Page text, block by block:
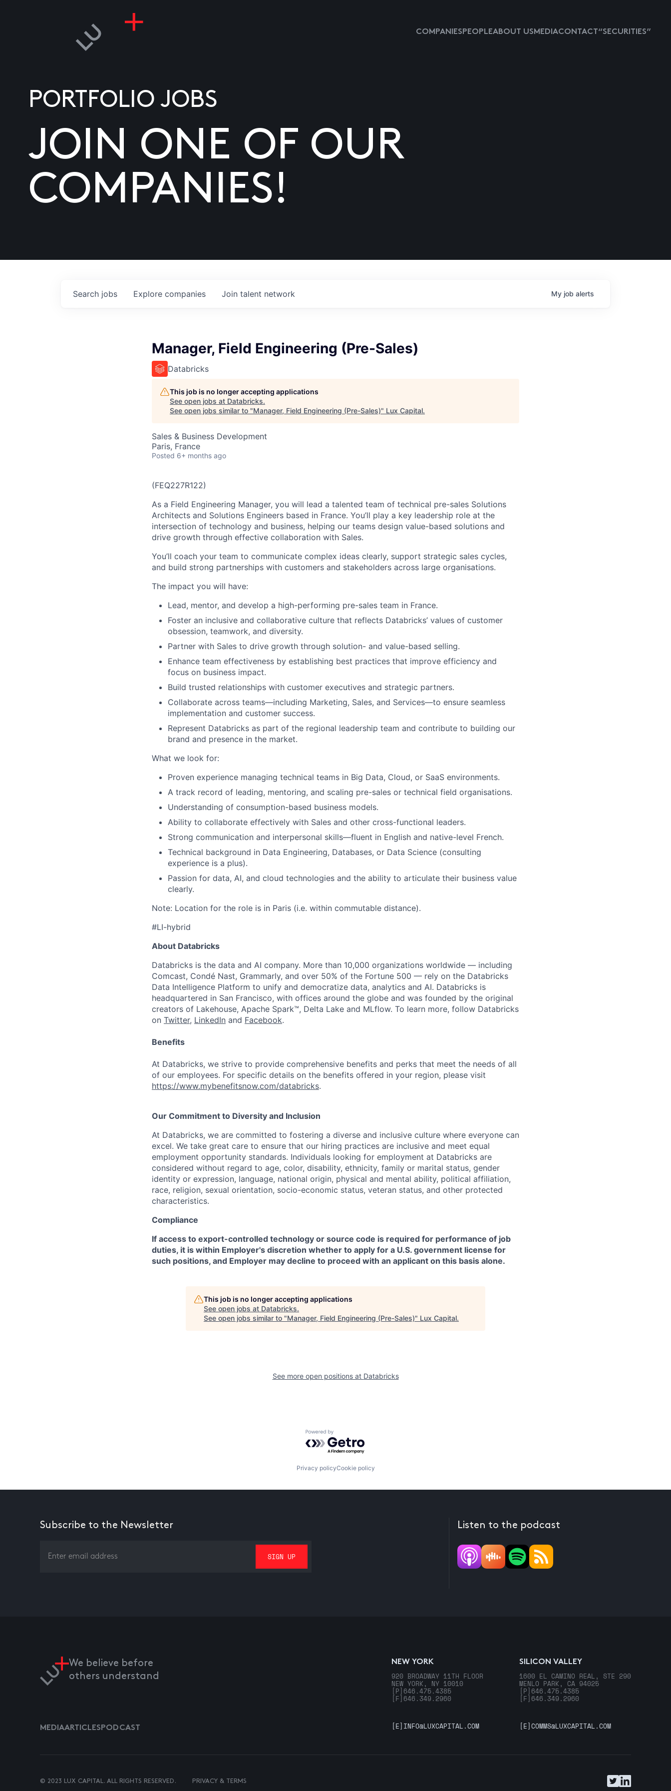
COMPANIESPEOPLEABOUT USMEDIACONTACT “SECURITIES”
PORTFOLIO JOBS
JOIN ONE OF OUR
COMPANIES!
Search jobs Explore companies Join talent network My job alerts
Manager, Field Engineering (Pre-Sales)
Databricks
This job is no longer accepting applications
See open jobs at Databricks.
See open jobs similar to "Manager, Field Engineering (Pre-Sales)" Lux Capital.
Sales & Business Development
Paris, France
Posted 6+ months ago
(FEQ227R122)
As a Field Engineering Manager, you will lead a talented team of technical pre-sales Solutions
Architects and Solutions Engineers based in France. You’ll play a key leadership role at the
intersection of technology and business, helping our teams design value-based solutions and
drive growth through effective collaboration with Sales.
You’ll coach your team to communicate complex ideas clearly, support strategic sales cycles,
and build strong partnerships with customers and stakeholders across large organisations.
The impact you will have:
Lead, mentor, and develop a high-performing pre-sales team in France.
Foster an inclusive and collaborative culture that reflects Databricks’ values of customer
obsession, teamwork, and diversity.
Partner with Sales to drive growth through solution- and value-based selling.
Enhance team effectiveness by establishing best practices that improve efficiency and
focus on business impact.
Build trusted relationships with customer executives and strategic partners.
Collaborate across teams—including Marketing, Sales, and Services—to ensure seamless
implementation and customer success.
Represent Databricks as part of the regional leadership team and contribute to building our
brand and presence in the market.
What we look for:
Proven experience managing technical teams in Big Data, Cloud, or SaaS environments.
A track record of leading, mentoring, and scaling pre-sales or technical field organisations.
Understanding of consumption-based business models.
Ability to collaborate effectively with Sales and other cross-functional leaders.
Strong communication and interpersonal skills—fluent in English and native-level French.
Technical background in Data Engineering, Databases, or Data Science (consulting
experience is a plus).
Passion for data, AI, and cloud technologies and the ability to articulate their business value
clearly.
Note: Location for the role is in Paris (i.e. within commutable distance).
#LI-hybrid
About Databricks
Databricks is the data and AI company. More than 10,000 organizations worldwide — including
Comcast, Condé Nast, Grammarly, and over 50% of the Fortune 500 — rely on the Databricks
Data Intelligence Platform to unify and democratize data, analytics and AI. Databricks is
headquartered in San Francisco, with offices around the globe and was founded by the original
creators of Lakehouse, Apache Spark™, Delta Lake and MLflow. To learn more, follow Databricks
on Twitter, LinkedIn and Facebook.
Benefits
At Databricks, we strive to provide comprehensive benefits and perks that meet the needs of all
of our employees. For specific details on the benefits offered in your region, please visit
https://www.mybenefitsnow.com/databricks.
Our Commitment to Diversity and Inclusion
At Databricks, we are committed to fostering a diverse and inclusive culture where everyone can
excel. We take great care to ensure that our hiring practices are inclusive and meet equal
employment opportunity standards. Individuals looking for employment at Databricks are
considered without regard to age, color, disability, ethnicity, family or marital status, gender
identity or expression, language, national origin, physical and mental ability, political affiliation,
race, religion, sexual orientation, socio-economic status, veteran status, and other protected
characteristics.
Compliance
If access to export-controlled technology or source code is required for performance of job
duties, it is within Employer's discretion whether to apply for a U.S. government license for
such positions, and Employer may decline to proceed with an applicant on this basis alone.
This job is no longer accepting applications
See open jobs at Databricks.
See open jobs similar to "Manager, Field Engineering (Pre-Sales)" Lux Capital.
See more open positions at Databricks
Powered by Getro.com
Privacy policyCookie policy
Subscribe to the Newsletter Listen to the podcast
We believe before
others understand
NEW YORK
920 BROADWAY 11TH FLOOR
NEW YORK, NY 10010
[P] 646.475.4385
[F] 646.349.2960
SILICON VALLEY
1600 EL CAMINO REAL, STE 290
MENLO PARK, CA 94025
[P] 646.475.4385
[F] 646.349.2960
MEDIAARTICLESPODCAST [E] INFO@LUXCAPITAL.COM [E]COMMS@LUXCAPITAL.COM
© 2023 LUX CAPITAL. ALL RIGHTS RESERVED. PRIVACY & TERMS